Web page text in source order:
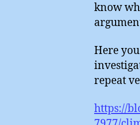
know
Here
repeat
https://